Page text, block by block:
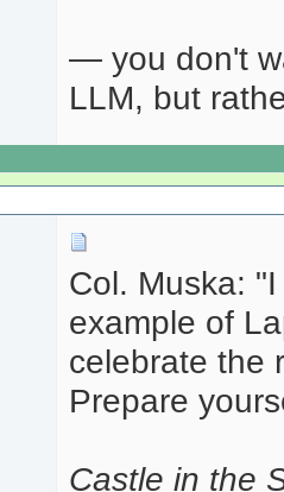
— you don't
LLM, but
Col. Muska:
example of
celebrate the
Prepare
Castle in the